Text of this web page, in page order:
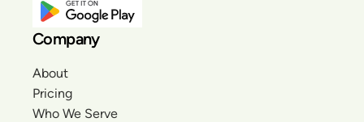
Company
About
Pricing
Who We Serve